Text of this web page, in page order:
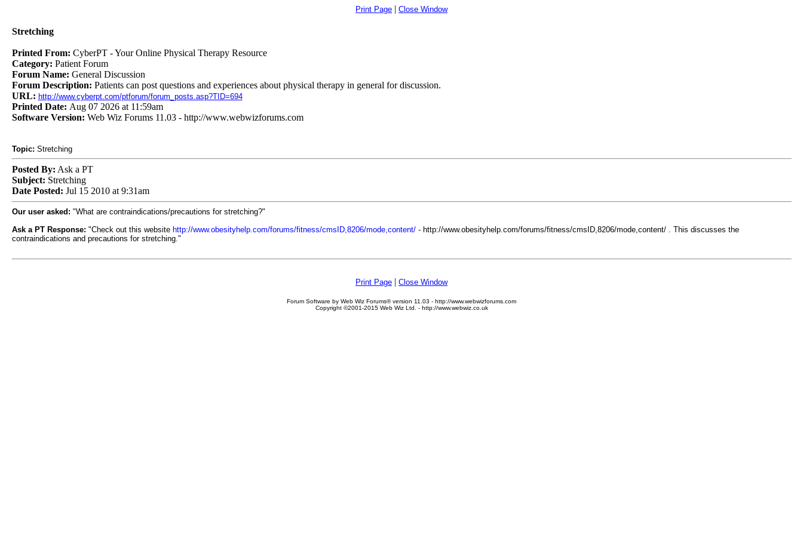
Print Page | Close Window
Stretching
Printed From: CyberPT - Your Online Physical Therapy Resource
Category: Patient Forum
Forum Name: General Discussion
Forum Description: Patients can post questions and experiences about physical therapy in general for discussion.
URL: http://www.cyberpt.com/ptforum/forum_posts.asp?TID=694
Printed Date: Aug 07 2026 at 11:59am
Software Version: Web Wiz Forums 11.03 - http://www.webwizforums.com
Topic: Stretching
Posted By: Ask a PT
Subject: Stretching
Date Posted: Jul 15 2010 at 9:31am
Our user asked: "What are contraindications/precautions for stretching?"
Ask a PT Response: "Check out this website http://www.obesityhelp.com/forums/fitness/cmsID,8206/mode,content/- http://www.obesityhelp.com/forums/fitness/cmsID,8206/mode,content/ . This discusses the
contraindications and precautions for stretching."
Print Page | Close Window
Forum Software by Web Wiz Forums® version 11.03 - http://www.webwizforums.com
Copyright ©2001-2015 Web Wiz Ltd. - http://www.webwiz.co.uk